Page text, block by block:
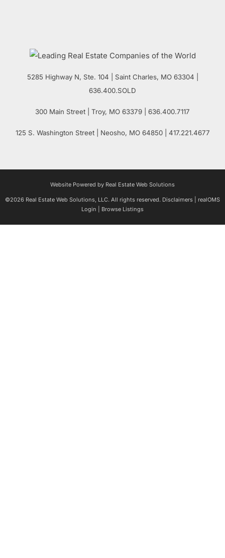
5285 Highway N, Ste. 104 Saint Charles, MO 63304 |
636.400.SOLD
300 Main Street | Troy, MO 63379 | 636.400.7117
125 S. Washington Street| Neosho, MO64850 | 417.221.4677
Website Powered by Real Estate Web Solutions
©2026 Real Estate Web Solutions, LLC. All rights reserved. Disclaimers
realOMS
Login
Browse Listings